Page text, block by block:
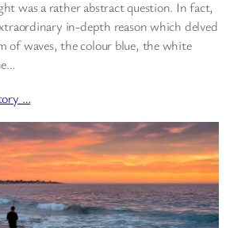
was a rather abstract question. In fact,
in-depth reason which delved
of waves, the colour blue, the white
…